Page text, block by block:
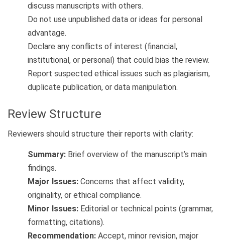
discuss manuscripts with others.
Do not use unpublished data or ideas for personal
advantage.
Declare any conflicts of interest (financial,
institutional, or personal) that could bias the review.
Report suspected ethical issues such as plagiarism,
duplicate publication, or data manipulation.
Review Structure
Reviewers should structure their reports with clarity:
Summary: Brief overview of the manuscript’s main
findings.
Major Issues: Concerns that affect validity,
originality, or ethical compliance.
Minor Issues: Editorial or technical points (grammar,
formatting, citations).
Recommendation: Accept, minor revision, major